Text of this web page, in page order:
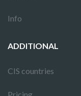
Info
ADDITIONAL
CIS countries